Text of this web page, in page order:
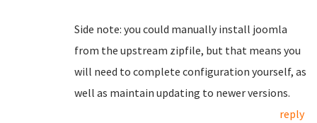
Side note: you could manually install joomla
from the upstream zipfile, but that means you
will need to complete configuration yourself, as
well as maintain updating to newer versions.
reply